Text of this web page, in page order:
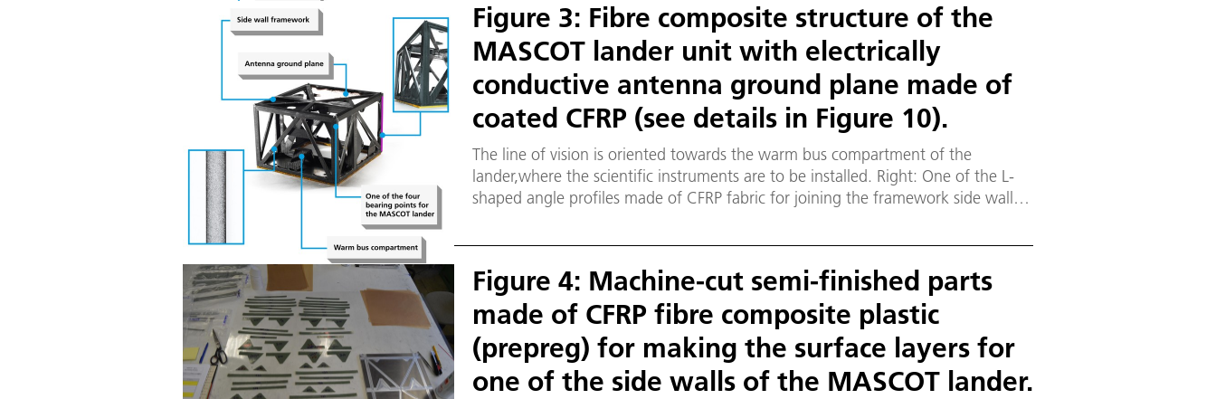
Figure 3: Fibre composite structure of the
MASCOT lander unit with electrically
conductive antenna ground plane made of
coated CFRP (see details in Figure 10).
The line of vision is oriented towards the warm bus compartment of the
lander,where the scientific instruments are to be installed. Right: One of the L-
shaped angle profiles made of CFRP fabric for joining the framework side walls
consisting of a 5 millimetre foam core and two 0.125 millimetre-thick CFRP face
Figure 4: Machine-cut semi-finished parts
made of CFRP fibre composite plastic
(prepreg) for making the surface layers for
one of the side walls of the MASCOT lander.